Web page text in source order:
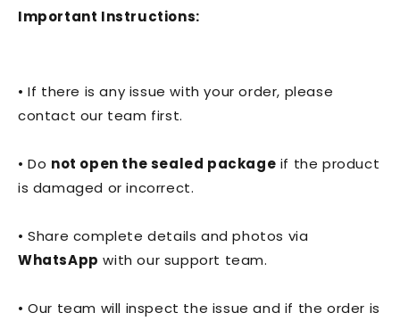
Important Instructions:
• If there is any issue with your order, please
contact our team first.
• Do not open the sealed package if the product
is damaged or incorrect.
• Share complete details and photos via
WhatsApp with our support team.
• Our team will inspect the issue and if the order is